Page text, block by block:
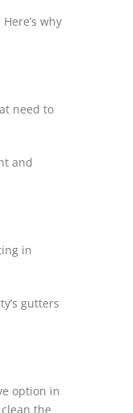
why
need to
and
in
gutters
option in
the